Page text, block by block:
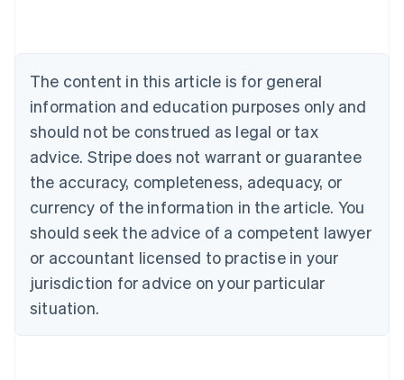
The content in this article is for general
information and education purposes only and
should not be construed as legal or tax
advice. Stripe does not warrant or guarantee
the accuracy, completeness, adequacy, or
currency of the information in the article. You
should seek the advice of a competent lawyer
or accountant licensed to practise in your
jurisdiction for advice on your particular
situation.
NederlandsFrançaisDeutschEnglish
PortuguêsEnglish
Bulgaria
English
Canada
EnglishFrançais
Croatia
Cyprus
English
Czech Republic
English
Denmark